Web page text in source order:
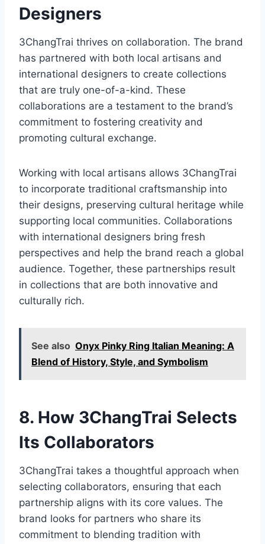
Designers
3ChangTrai thrives on collaboration. The brand
has partnered with both local artisans and
international designers to create collections
that are truly one-of-a-kind. These
collaborations are a testament to the brand’s
commitment to fostering creativity and
promoting cultural exchange.
Working with local artisans allows 3ChangTrai
to incorporate traditional craftsmanship into
their designs, preserving cultural heritage while
supporting local communities. Collaborations
with international designers bring fresh
perspectives and help the brand reach a global
audience. Together, these partnerships result
in collections that are both innovative and
culturally rich.
See also Onyx Pinky Ring Italian Meaning: A
Blend of History, Style, and Symbolism
8. How 3ChangTrai Selects
Its Collaborators
3ChangTrai takes a thoughtful approach when
selecting collaborators, ensuring that each
partnership aligns with its core values. The
brand looks for partners who share its
commitment to blending tradition with